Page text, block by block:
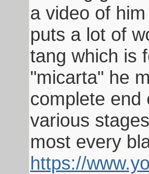
a video of
puts a lot of
tang which is
"micarta" he
complete end
various
most every
https://